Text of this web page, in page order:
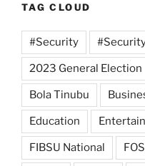
TAG CLOUD
#Security
2023 General Election
Bola Tinubu
Education
FIBSU National